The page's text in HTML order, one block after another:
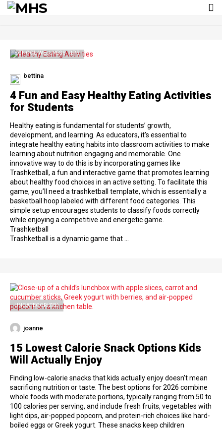
SCHOOL WELLNESS TIPS
bettina
4 Fun and Easy Healthy Eating Activities
for Students
Healthy eating is fundamental for students’ growth,
development, and learning. As educators, it’s essential to
integrate healthy eating habits into classroom activities to make
learning about nutrition engaging and memorable. One
innovative way to do this is by incorporating games like
Trashketball, a fun and interactive game that promotes learning
about healthy food choices in an active setting. To facilitate this
game, you’ll need a trashketball template, which is essentially a
basketball hoop labeled with different food categories. This
simple setup encourages students to classify foods correctly
while enjoying a competitive and energetic game.
Trashketball
Trashketball is a dynamic game that …
UNCATEGORIZED
joanne
15 Lowest Calorie Snack Options Kids
Will Actually Enjoy
Finding low-calorie snacks that kids actually enjoy doesn’t mean
sacrificing nutrition or taste. The best options for 2026 combine
whole foods with moderate portions, typically ranging from 50 to
100 calories per serving, and include fresh fruits, vegetables with
light dips, air-popped popcorn, and protein-rich choices like hard-
boiled eggs or Greek yogurt. These snacks keep children